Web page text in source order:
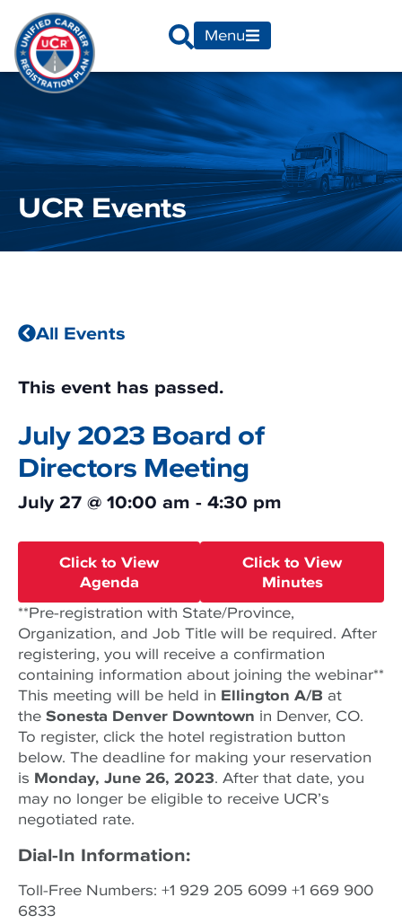
Menu
UCR Events
All Events
This event has passed.
July 2023 Board of
Directors Meeting
July 27 @ 10:00 am - 4:30 pm
Click to View
Agenda
Click to View
Minutes
**Pre-registration with State/Province,
Organization, and Job Title will be required. After
registering, you will receive a confirmation
containing information about joining the webinar**
This meeting will be held in Ellington A/B at
theSonesta Denver Downtown in Denver, CO.
To register, click the hotel registration button
below. The deadline for making your reservation
is Monday, June 26, 2023. After that date, you
may no longer be eligible to receive UCR’s
negotiated rate.
Dial-In Information:
Toll-Free Numbers: +1 929 205 6099 +1 669 900
6833